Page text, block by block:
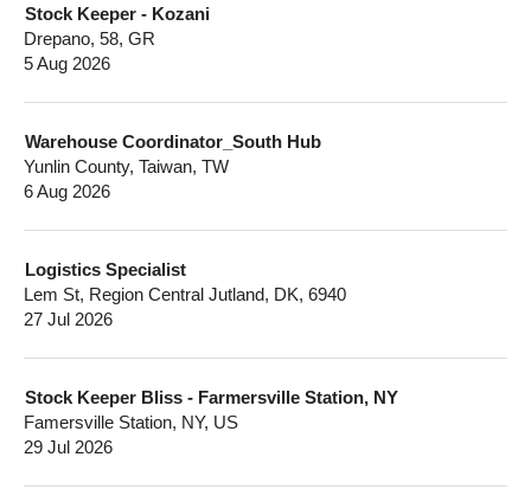
Stock Keeper - Kozani
Drepano, 58, GR
5 Aug 2026
Warehouse Coordinator_South Hub
Yunlin County, Taiwan, TW
6 Aug 2026
Logistics Specialist
Lem St, Region Central Jutland, DK, 6940
27 Jul 2026
Stock Keeper Bliss - Farmersville Station, NY
Famersville Station, NY, US
29 Jul 2026